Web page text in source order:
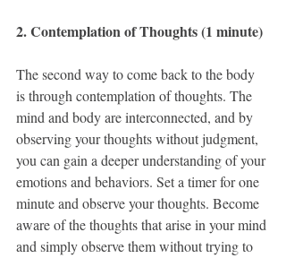
2. Contemplation of Thoughts (1 minute)
The second way to come back to the body
is through contemplation of thoughts. The
mind and body are interconnected, and by
observing your thoughts without judgment,
you can gain a deeper understanding of your
emotions and behaviors. Set a timer for one
minute and observe your thoughts. Become
aware of the thoughts that arise in your mind
and simply observe them without trying to